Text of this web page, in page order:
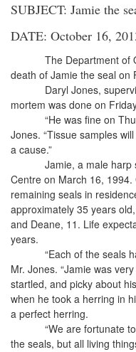
SUBJECT: Jamie the
DATE: October 16,
The Department of
death of Jamie the seal on
Daryl Jones,
mortem was done on
“He was fine on
Jones. “Tissue samples
a cause.”
Jamie, a male harp
Centre on March 16,
remaining seals in
approximately 35 years
and Deane, 11. Life
years.
“Each of the seals
Mr. Jones. “Jamie was
startled, and picky about
when he took a herring in
a perfect herring.
“We are fortunate
the seals, but all living